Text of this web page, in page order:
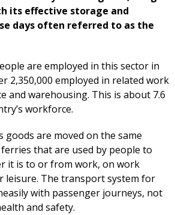
its effective storage and
days often referred to as the
are employed in this sector in
2,350,000 employed in related work
and warehousing. This is about 7.6
workforce.
goods are moved on the same
that are used by people to
it is to or from work, on work
leisure. The transport system for
with passenger journeys, not
and safety.